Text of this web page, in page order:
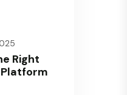
Right